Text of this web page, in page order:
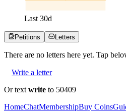
Last 30d
Petitions Letters
There are no letters here yet. Tap
Write a letter
Or text write to 50409
HomeChatMembershipBuy Coins